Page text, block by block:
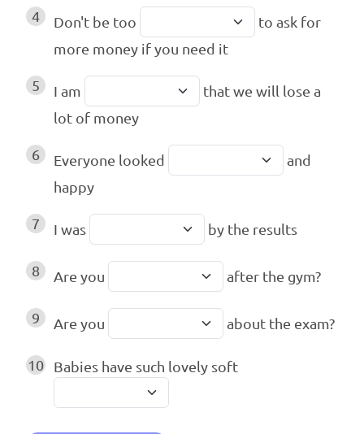
4 Don't be too
to ask for
more money if you need it
5 I am
that we will lose a
lot of money
6 Everyone looked
and
happy
7 I was by the results
8 Are you after the gym?
9 Are you about the exam?
10 Babies have such lovely soft